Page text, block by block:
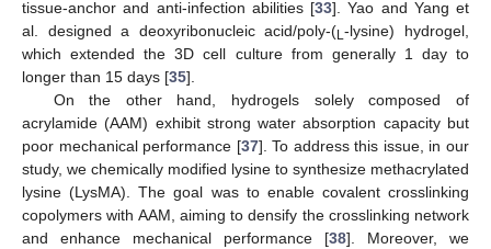
tissue-anchor and anti-infection abilities [33]. Yao and Yang et
al. designed a deoxyribonucleic acid/poly-(L-lysine) hydrogel,
which extended the 3D cell culture from generally 1 day to
longer than 15 days [35].
On the other hand, hydrogels solely composed of
acrylamide (AAM) exhibit strong water absorption capacity but
poor mechanical performance [37]. To address this issue, in our
study, we chemically modified lysine to synthesize methacrylated
lysine (LysMA). The goal was to enable covalent crosslinking
copolymers with AAM, aiming to densify the crosslinking network
and enhance mechanical performance [38]. Moreover, we